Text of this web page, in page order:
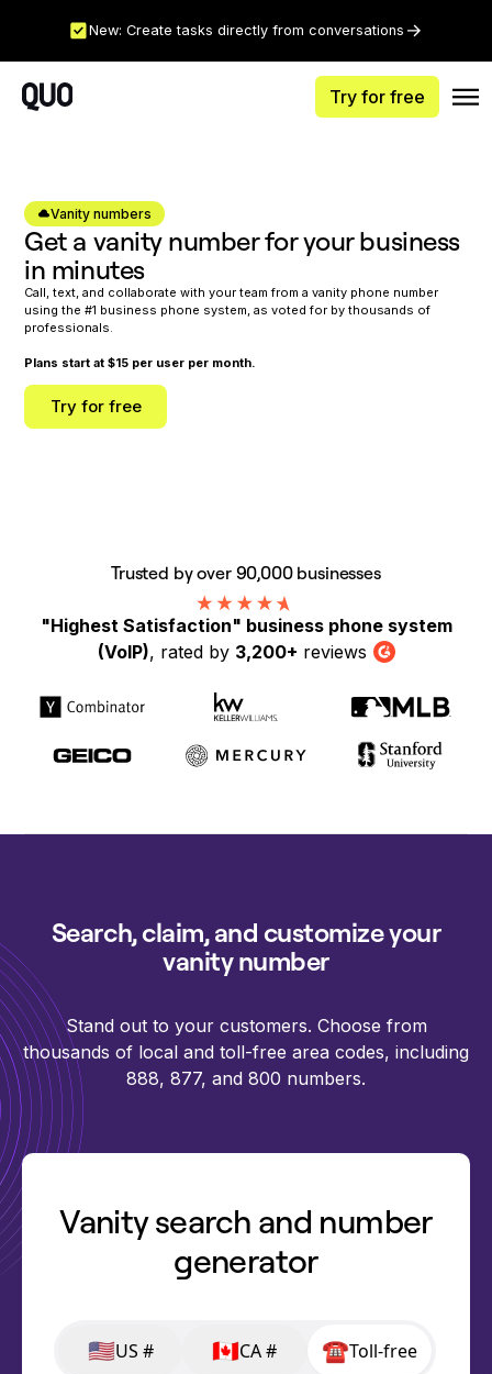
New: Create tasks directly from conversations
Try for free
Vanity numbers
Get a vanity number for your business
in minutes
Call, text, and collaborate with your team from a vanity phone number
using the #1 business phone system, as voted for by thousands of
professionals.
Plans start at $15 per user per month.
Try for free
Trusted by over 90,000 businesses
"Highest Satisfaction" business phone system
(VoIP), rated by 3,200+ reviews G2
Search, claim, and customize your
vanity number
Stand out to your customers. Choose from
thousands of local and toll-free area codes, including
888, 877, and 800 numbers.
Vanity search and number
generator